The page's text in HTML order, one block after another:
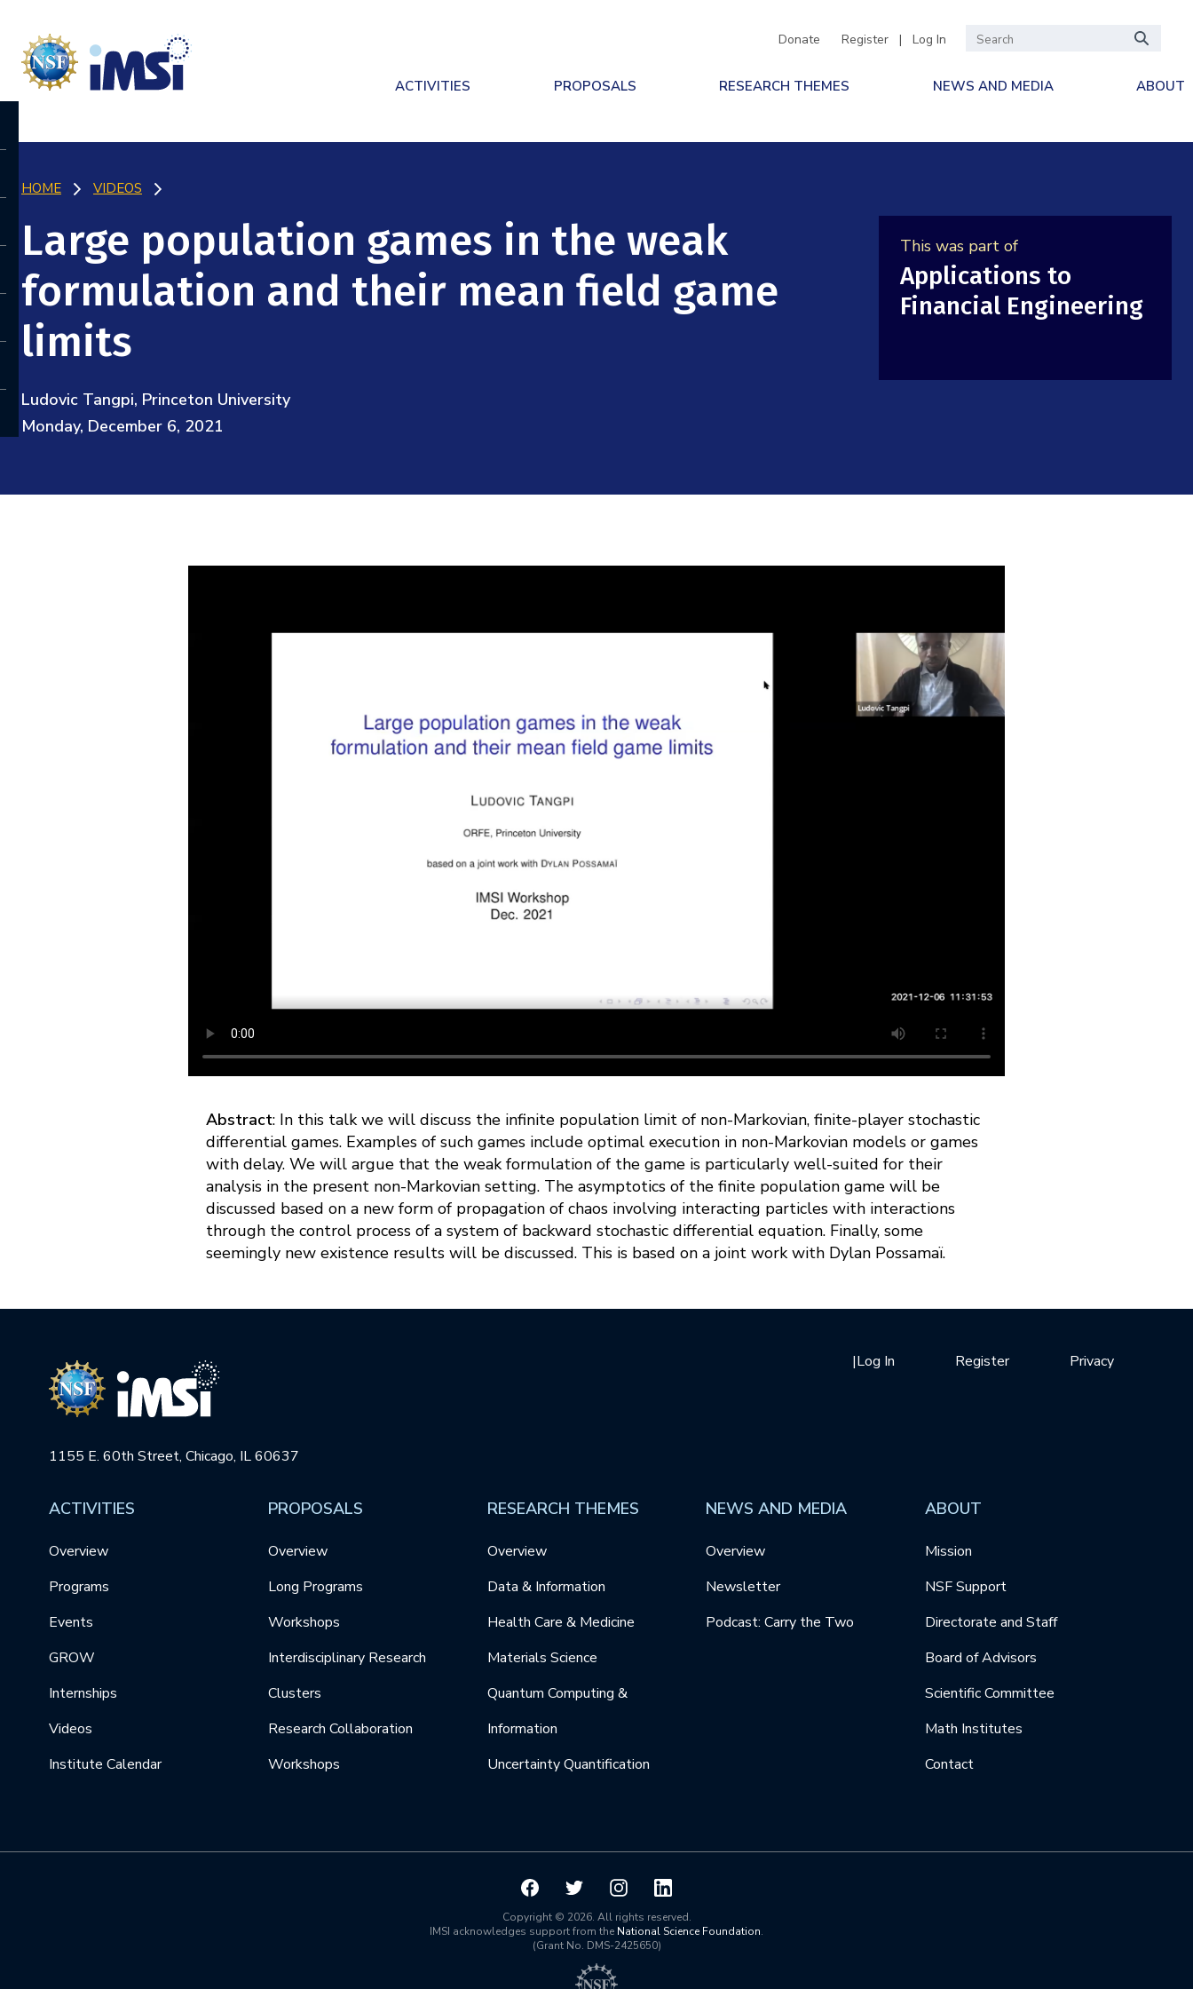
Donate Register | Log In
ACTIVITIES PROPOSALS RESEARCH THEMES NEWS AND MEDIA ABOUT
HOME VIDEOS
This was part of
Applications to
Financial Engineering
Large population games in the weak
formulation and their mean field game
limits
Ludovic Tangpi, Princeton University
Monday, December 6, 2021
Abstract: In this talk we will discuss the infinite population limit of non-Markovian, finite-player stochastic
differential games. Examples of such games include optimal execution in non-Markovian models or games
with delay. We will argue that the weak formulation of the game is particularly well-suited for their
analysis in the present non-Markovian setting. The asymptotics of the finite population game will be
discussed based on a new form of propagation of chaos involving interacting particles with interactions
through the control process of a system of backward stochastic differential equation. Finally, some
seemingly new existence results will be discussed. This is based on a joint work with Dylan Possamaï.
1155 E. 60th Street, Chicago, IL 60637
Privacy
Register
|Log In
ACTIVITIES
Overview
Programs
Events
GROW
Internships
Videos
Institute Calendar
PROPOSALS
Overview
Long Programs
Workshops
Interdisciplinary Research
Clusters
Research Collaboration
Workshops
RESEARCH THEMES
Overview
Data & Information
Health Care & Medicine
Materials Science
Quantum Computing &
Information
Uncertainty Quantification
NEWS AND MEDIA
Overview
Newsletter
Podcast: Carry the Two
ABOUT
Mission
NSF Support
Directorate and Staff
Board of Advisors
Scientific Committee
Math Institutes
Contact
Copyright © 2026. All rights reserved.
IMSI acknowledges support from the National Science Foundation.
(Grant No. DMS-2425650)